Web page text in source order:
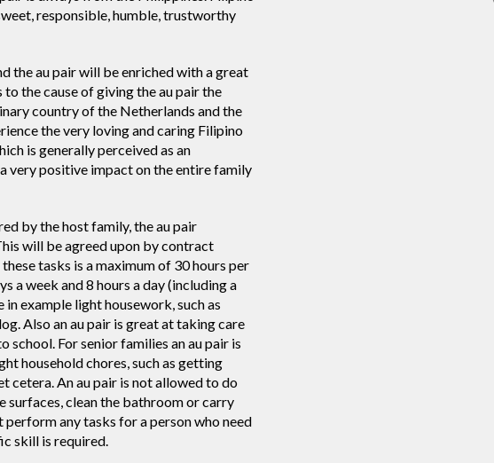
responsible, humble, trustworthy
the au pair will be enriched with a great
the cause of giving the au pair the
country of the Netherlands and the
the very loving and caring Filipino
is generally perceived as an
very positive impact on the entire family
by the host family, the au pair
will be agreed upon by contract
tasks is a maximum of 30 hours per
a week and 8 hours a day (including a
example light housework, such as
Also an au pair is great at taking care
For senior families an au pair is
household chores, such as getting
cetera. An au pair is not allowed to do
surfaces, clean the bathroom or carry
perform any tasks for a person who need
skill is required.